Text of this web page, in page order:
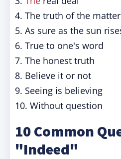
4. The truth of the matter
5. As sure as the sun
6. True to one's word
7. The honest truth
8. Believe it or not
9. Seeing is believing
10. Without question
10 Common
"Indeed"